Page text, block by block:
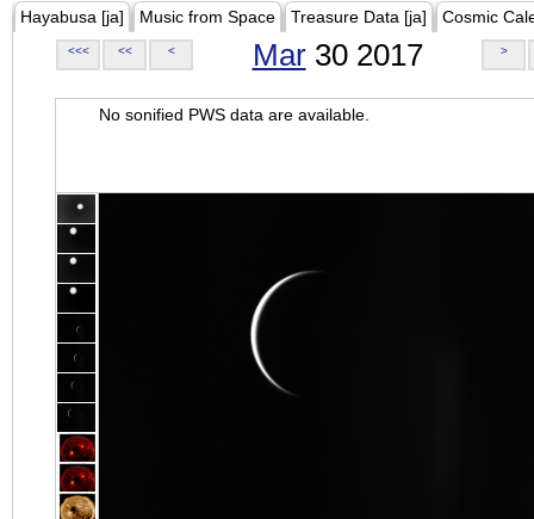
Hayabusa [ja] Music from Space Treasure Data [ja] Cosmic
<<< << < Mar30 2017 >
No sonified PWS data are available.